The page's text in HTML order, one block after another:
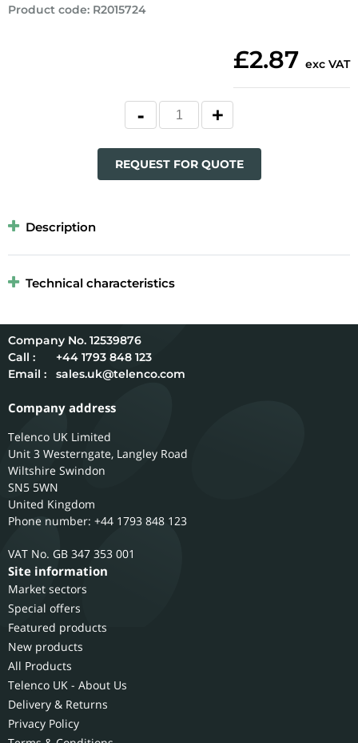
Product code: R2015724
£2.87 exc VAT
REQUEST FOR QUOTE
Description
Technical characteristics
12539876
Call :
+44 1793 848 123
Email :
sales.uk@telenco.com
Company address
Telenco UK Limited
Unit 3 Westerngate, Langley Road
Wiltshire Swindon
SN5 5WN
United Kingdom
Phone number: +44 1793 848 123
GB 347 353 001
Site information
Market sectors
Special offers
Featured products
New products
All Products
Telenco UK - About Us
Delivery & Returns
Privacy Policy